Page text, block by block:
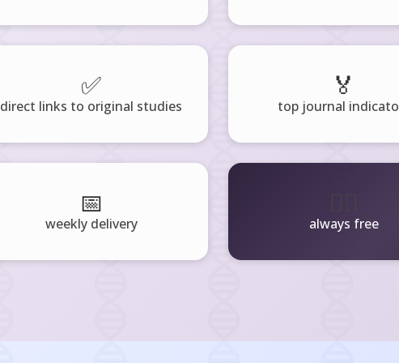
✅
direct links to original studies
🏅
top journal
📅
weekly delivery always free